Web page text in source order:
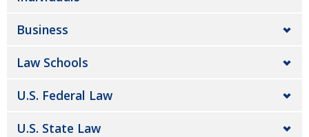
Business
Law Schools
U.S. Federal Law
U.S. State Law